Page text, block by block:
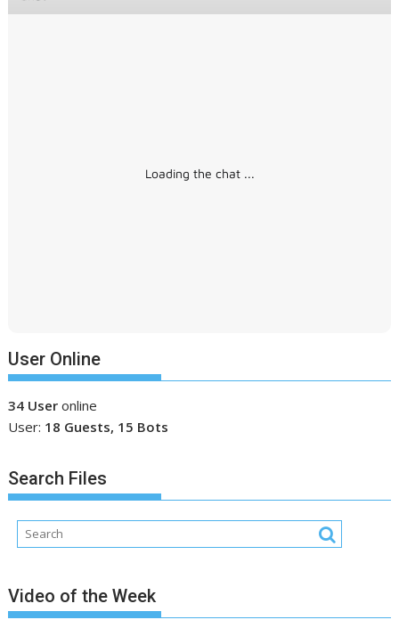
Loading the chat ...
User Online
34 User online
User: 18 Guests, 15 Bots
Search Files
Video of the Week